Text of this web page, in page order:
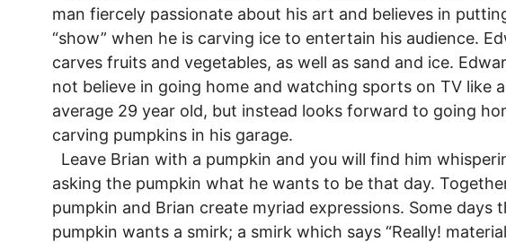
man fiercely passionate about his art and believes in
“show” when he is carving ice to entertain his audience.
carves fruits and vegetables, as well as sand and ice.
not believe in going home and watching sports on TV like
average 29 year old, but instead looks forward to going
carving pumpkins in his garage.
Leave Brian with a pumpkin and you will find him
asking the pumpkin what he wants to be that day.
pumpkin and Brian create myriad expressions. Some days
pumpkin wants a smirk; a smirk which says “Really!